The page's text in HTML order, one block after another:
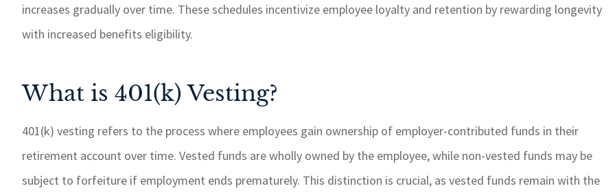
increases gradually over time. These schedules incentivize employee loyalty and retention by rewarding longevity
with increased benefits eligibility.
What is 401(k) Vesting?
401(k) vesting refers to the process where employees gain ownership of employer-contributed funds in their
retirement account over time. Vested funds are wholly owned by the employee, while non-vested funds may be
subject to forfeiture if employment ends prematurely. This distinction is crucial, as vested funds remain with the